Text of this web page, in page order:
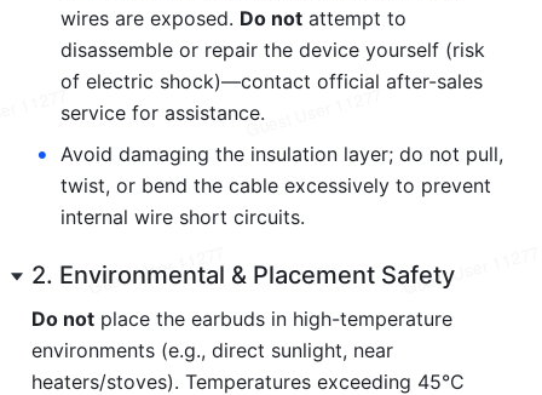
wires are exposed. Do not attempt to
disassemble or repair the device yourself (risk
of electric shock)—contact official after-sales
service for assistance.
• Avoid damaging the insulation layer; do not pull,
twist, or bend the cable excessively to prevent
internal wire short circuits.
2. Environmental & Placement Safety
Do not place the earbuds in high-temperature
environments (e.g., direct sunlight, near
heaters/stoves). Temperatures exceeding 45°C